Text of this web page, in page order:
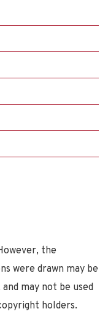
the
were drawn may be
may not be used
holders.